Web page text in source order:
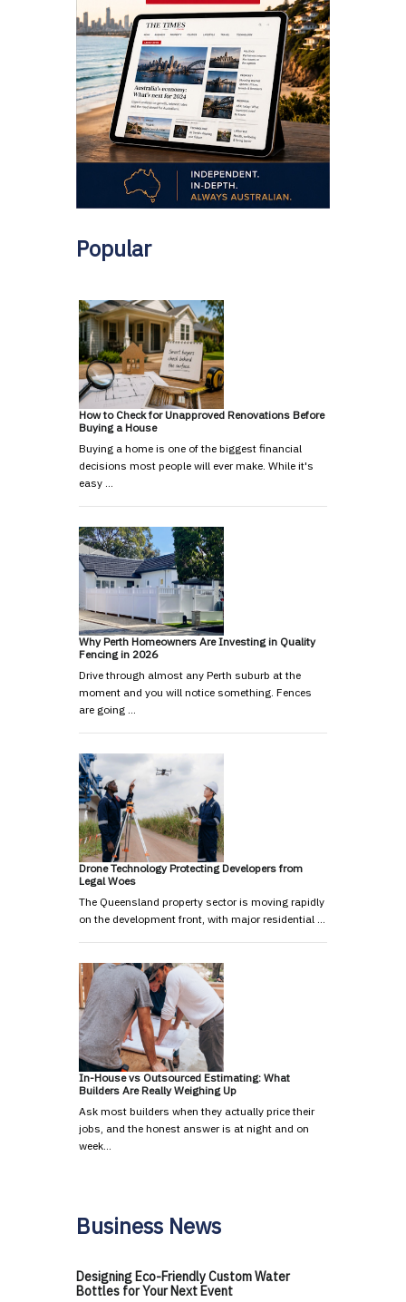
Popular
How to Check for Unapproved Renovations Before
Buying a House
Buying a home is one of the biggest financial
decisions most people will ever make. While it's
easy …
Why Perth Homeowners Are Investing in Quality
Fencing in 2026
Drive through almost any Perth suburb at the
moment and you will notice something. Fences
are going …
Drone Technology Protecting Developers from
Legal Woes
The Queensland property sector is moving rapidly
on the development front, with major residential …
In-House vs Outsourced Estimating: What
Builders Are Really Weighing Up
Ask most builders when they actually price their
jobs, and the honest answer is at night and on
week…
Business News
Designing Eco-Friendly Custom Water
Bottles for Your Next Event